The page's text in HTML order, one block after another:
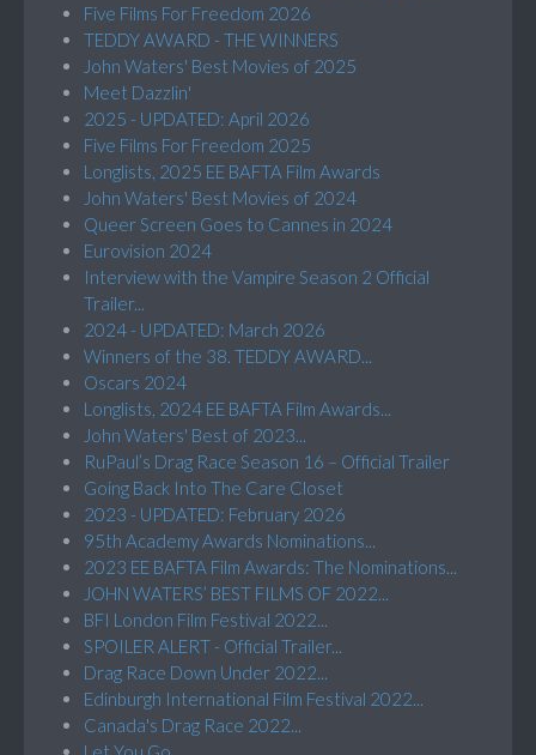
Five Films For Freedom 2026
TEDDY AWARD - THE WINNERS
John Waters' Best Movies of 2025
Meet Dazzlin'
2025 - UPDATED: April 2026
Five Films For Freedom 2025
Longlists, 2025 EE BAFTA Film Awards
John Waters' Best Movies of 2024
Queer Screen Goes to Cannes in 2024
Eurovision 2024
Interview with the Vampire Season 2 Official
Trailer...
2024 - UPDATED: March 2026
Winners of the 38. TEDDY AWARD...
Oscars 2024
Longlists, 2024 EE BAFTA Film Awards...
John Waters' Best of 2023...
RuPaul’s Drag Race Season 16 – Official Trailer
Going Back Into The Care Closet
2023 - UPDATED: February 2026
95th Academy Awards Nominations...
2023 EE BAFTA Film Awards: The Nominations...
JOHN WATERS’ BEST FILMS OF 2022...
BFI London Film Festival 2022...
SPOILER ALERT - Official Trailer...
Drag Race Down Under 2022...
Edinburgh International Film Festival 2022...
Canada's Drag Race 2022...